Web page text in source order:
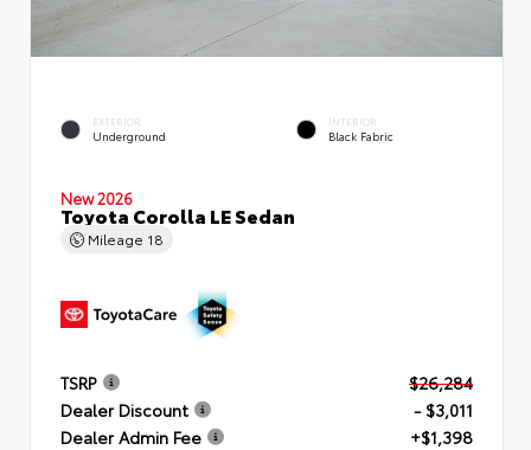
EXTERIOR
Underground
INTERIOR
Black Fabric
New 2026
Toyota Corolla LE Sedan
Mileage 18
TSRP
$26,284
Dealer Discount
- $3,011
Dealer Admin Fee
+$1,398